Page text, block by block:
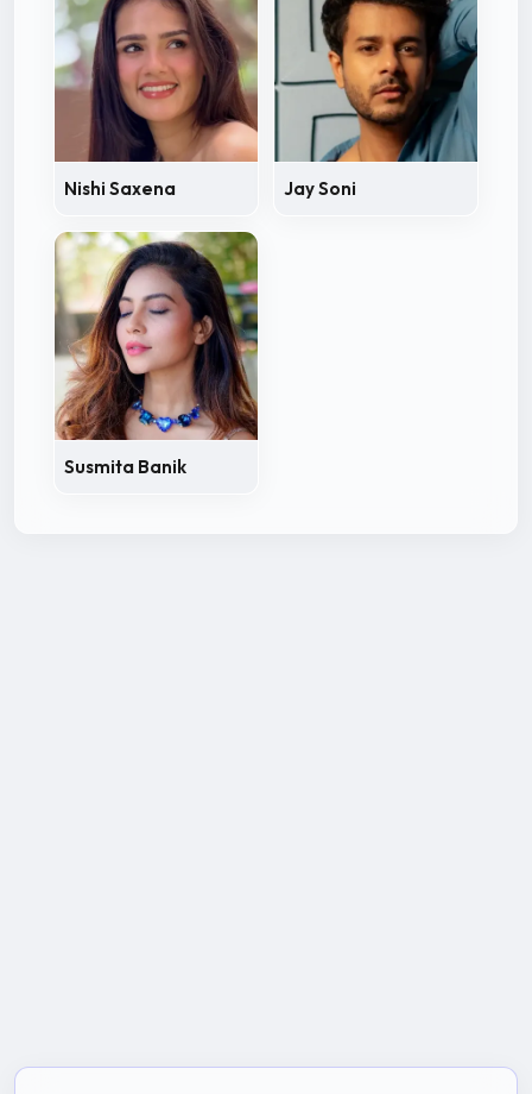
Nishi Saxena Jay Soni
Susmita Banik